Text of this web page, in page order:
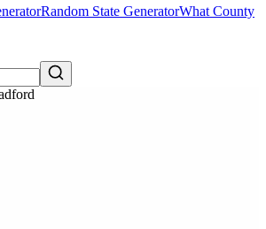
Random State GeneratorWhat County